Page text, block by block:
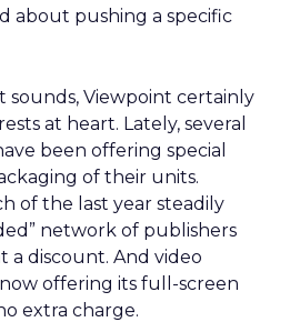
about pushing a specific
sounds, Viewpoint certainly
at heart. Lately, several
been offering special
of their units.
of the last year steadily
network of publishers
a discount. And video
offering its full-screen
extra charge.